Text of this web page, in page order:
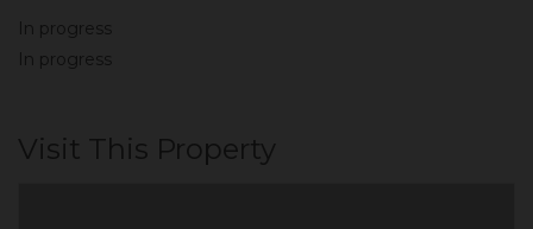
In progress
In progress
Visit This Property